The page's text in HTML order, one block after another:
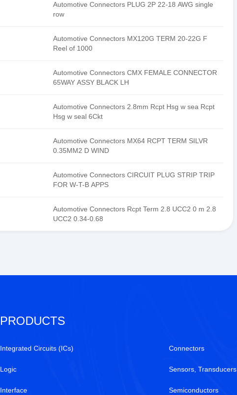
Automotive Connectors PLUG 2P 22-18 AWG single
row
Automotive Connectors MX120G TERM 20-22G F
Reel of 1000
Automotive Connectors CMX FEMALE CONNECTOR
65WAY ASSY BLACK LH
Automotive Connectors 2.8mm Rcpt Hsg w sea Rcpt
Hsg w seal 6Ckt
Automotive Connectors MX64 RCPT TERM SILVR
0.35MM2 D WIND
Automotive Connectors CIRCUIT PLUG STRIP TRIP
FOR W-T-B APPS
Automotive Connectors Rcpt Term 2.8 UCC2 0 m 2.8
UCC2 0.34-0.68
PRODUCTS
Integrated Circuits (ICs)
Logic
Interface
Connectors
Sensors, Transducers
Semiconductors